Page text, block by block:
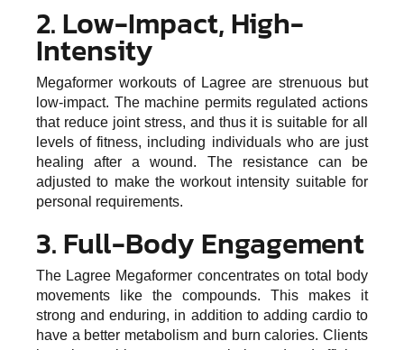
2. Low-Impact, High-
Intensity
Megaformer workouts of Lagree are strenuous but
low-impact. The machine permits regulated actions
that reduce joint stress, and thus it is suitable for all
levels of fitness, including individuals who are just
healing after a wound. The resistance can be
adjusted to make the workout intensity suitable for
personal requirements.
3. Full-Body Engagement
The Lagree Megaformer concentrates on total body
movements like the compounds. This makes it
strong and enduring, in addition to adding cardio to
have a better metabolism and burn calories. Clients